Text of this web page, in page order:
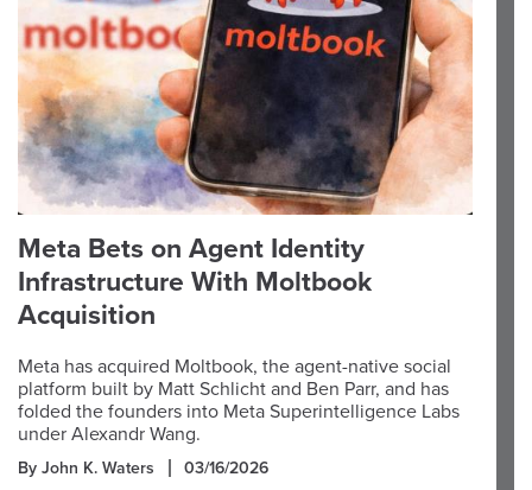
Meta Bets on Agent Identity
Infrastructure With Moltbook
Acquisition
Meta has acquired Moltbook, the agent-native social
platform built by Matt Schlicht and Ben Parr, and has
folded the founders into Meta Superintelligence Labs
under Alexandr Wang.
By John K. Waters 03/16/2026